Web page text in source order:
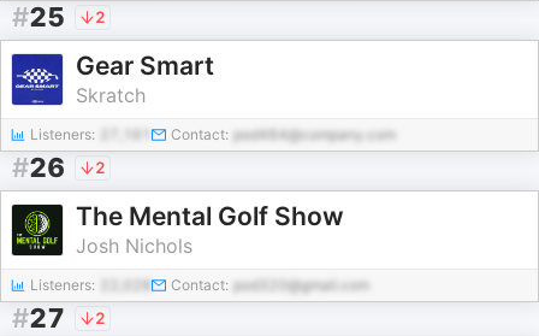
#25 2
Gear Smart
Skratch
Listeners: Contact: pod484@company.com
#26 2
The Mental Golf Show
Josh Nichols
Listeners: Contact: pod320@gmail.com
#27 2